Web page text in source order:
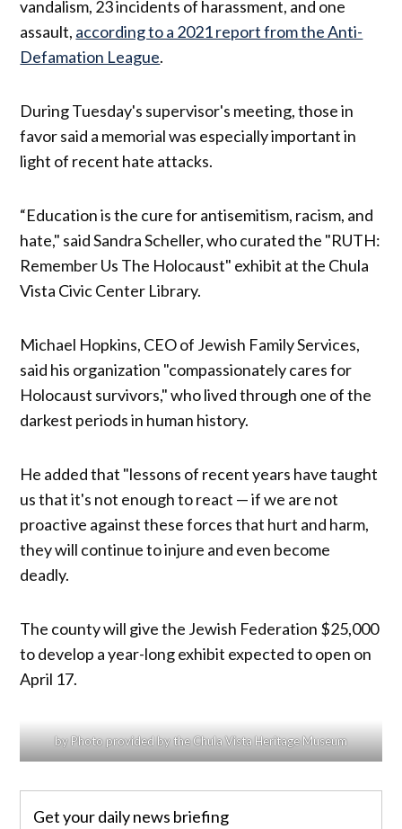
vandalism, 23 incidents of harassment, and one
assault, according to a 2021 report from the Anti-
Defamation League.
During Tuesday's supervisor's meeting, those in
favor said a memorial was especially important in
light of recent hate attacks.
“Education is the cure for antisemitism, racism, and
hate," said Sandra Scheller, who curated the "RUTH:
Remember Us The Holocaust" exhibit at the Chula
Vista Civic Center Library.
Michael Hopkins, CEO of Jewish Family Services,
said his organization "compassionately cares for
Holocaust survivors," who lived through one of the
darkest periods in human history.
He added that "lessons of recent years have taught
us that it's not enough to react — if we are not
proactive against these forces that hurt and harm,
they will continue to injure and even become
deadly.​​
The county will give the Jewish Federation $25,000
to develop a year-long exhibit expected to open on
April 17.
by Photo provided by the Chula Vista Heritage Museum
Get your daily news briefing